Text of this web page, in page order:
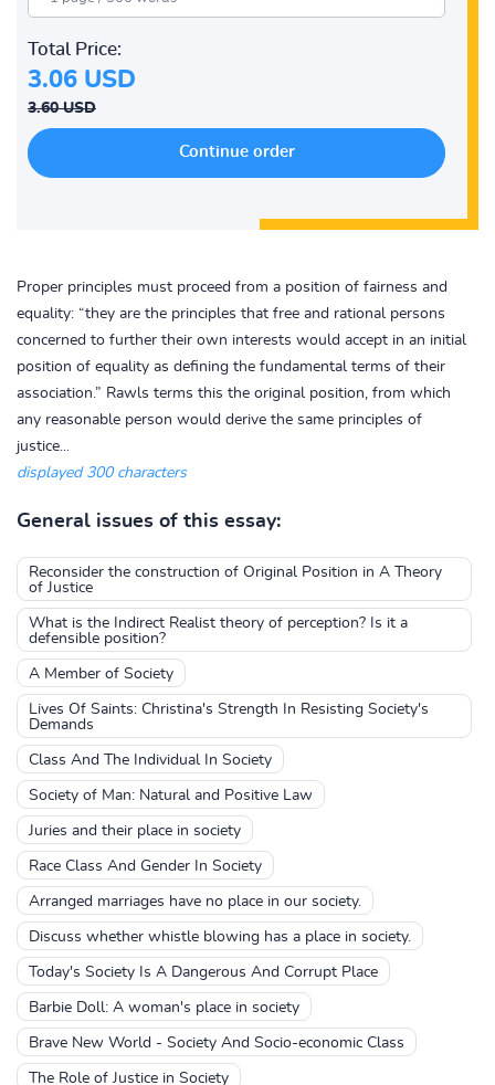
Total Price:
3.06 USD
3.60 USD
Proper principles must proceed from a position of fairness and
equality: “they are the principles that free and rational persons
concerned to further their own interests would accept in an initial
position of equality as defining the fundamental terms of their
association.” Rawls terms this the original position, from which
any reasonable person would derive the same principles of
justice...
displayed 300 characters
General issues of this essay:
Reconsider the construction of Original Position in A Theory
of Justice
What is the Indirect Realist theory of perception? Is it a
defensible position?
A Member of Society
Lives Of Saints: Christina's Strength In Resisting Society's
Demands
Class And The Individual In Society
Society of Man: Natural and Positive Law
Juries and their place in society
Race Class And Gender In Society
Arranged marriages have no place in our society.
Discuss whether whistle blowing has a place in society.
Today's Society Is A Dangerous And Corrupt Place
Barbie Doll: A woman's place in society
Brave New World - Society And Socio-economic Class
The Role of Justice in Society